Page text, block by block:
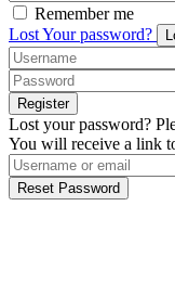
Remember me
Lost Your password?
Register
Lost your password?
You will receive a link
Reset Password